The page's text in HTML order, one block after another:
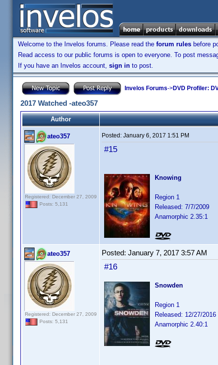
Welcome to the Invelos forums. Please read the forum rules before
Read access to our public forums is open to everyone. To post
If you have an Invelos account, sign in to post.
Invelos Forums->DVD Profiler:
2017 Watched -ateo357
Author
ateo357
Registered: December 27, 2009
Posts: 5,131
Posted: January 6, 2017 1:51 PM
#15
Knowing
Region 1
Released: 7/7/2009
Anamorphic 2.35:1
ateo357
Registered: December 27, 2009
Posts: 5,131
Posted: January 7, 2017 3:57 AM
#16
Snowden
Region 1
Released: 12/27/2016
Anamorphic 2.40:1